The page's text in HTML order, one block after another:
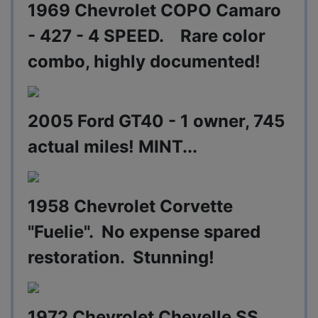
1969 Chevrolet COPO Camaro
- 427 - 4 SPEED. Rare color
combo, highly documented!
2005 Ford GT40 - 1 owner, 745
actual miles! MINT...
1958 Chevrolet Corvette
"Fuelie". No expense spared
restoration. Stunning!